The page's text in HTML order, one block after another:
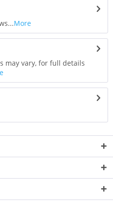
More
may vary, for full details